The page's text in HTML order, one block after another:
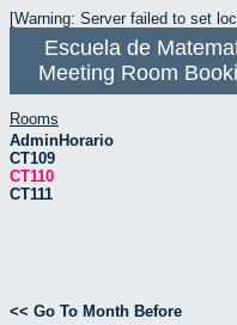
[Warning: Server failed to set
Escuela de
Meeting Room
Rooms
AdminHorario
CT109
CT110
CT111
<< Go To Month Before